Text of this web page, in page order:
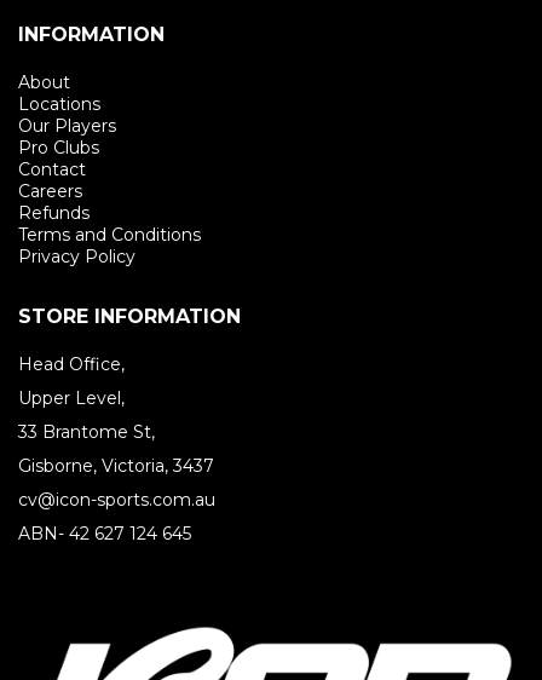
INFORMATION
About
Locations
Our Players
Pro Clubs
Contact
Careers
Refunds
Terms and Conditions
Privacy Policy
STORE INFORMATION
Head Office,
Upper Level,
33 Brantome St,
Gisborne, Victoria, 3437
cv@icon-sports.com.au
ABN- 42 627 124 645